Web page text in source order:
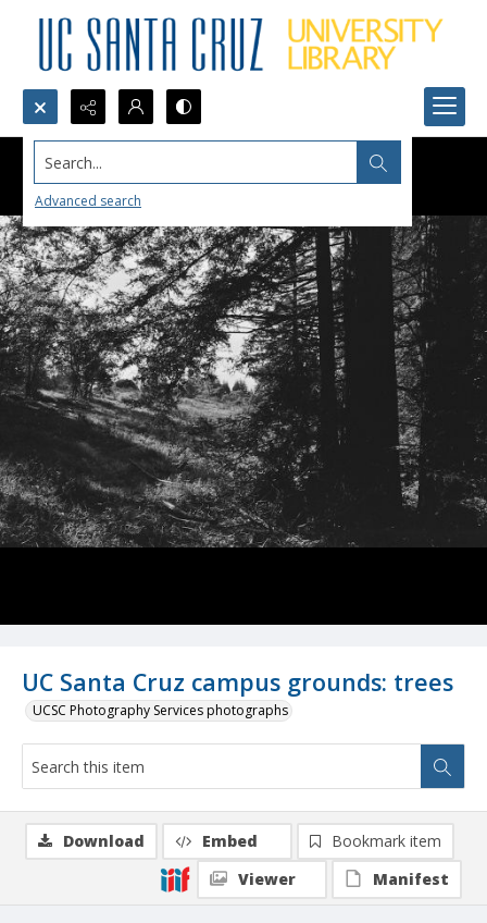
Search...
Advanced search
UC Santa Cruz campus grounds: trees
UCSC Photography Services photographs
Download Embed
Bookmark item
Viewer
Manifest